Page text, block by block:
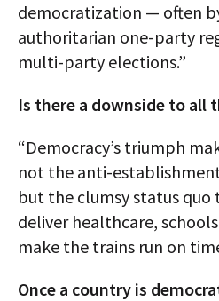
democratization — often
authoritarian one-party
multi-party elections.”
Is there a downside to all
“Democracy’s triumph
not the anti-
but the clumsy status
deliver healthcare,
make the trains run on
Once a country is